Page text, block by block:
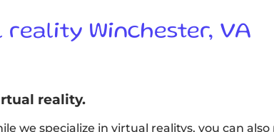
Winchester, VA
reality.
we specialize in virtual realitys, you can